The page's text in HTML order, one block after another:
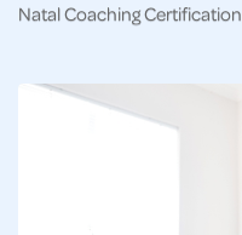
Natal Coaching